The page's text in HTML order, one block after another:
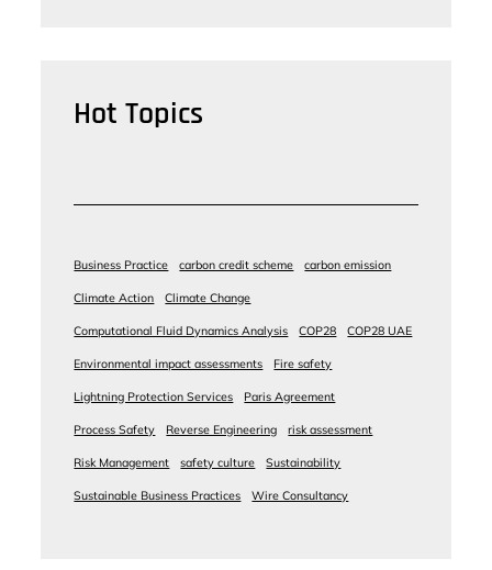
Hot Topics
Business Practice carbon credit scheme carbon emission
Climate Action Climate Change
Computational Fluid Dynamics Analysis COP28 COP28 UAE
Environmental impact assessments Fire safety
Lightning Protection Services Paris Agreement
Process Safety Reverse Engineering risk assessment
Risk Management safety culture Sustainability
Sustainable Business Practices Wire Consultancy